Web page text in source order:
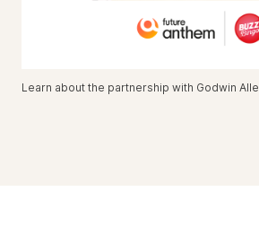
Learn about the partnership with Godwin